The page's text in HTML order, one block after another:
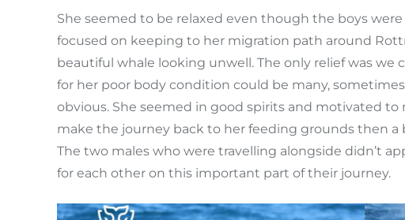
She seemed to be relaxed even though the boys
focused on keeping to her migration path around
beautiful whale looking unwell. The only relief was we
for her poor body condition could be many,
obvious. She seemed in good spirits and motivated
make the journey back to her feeding grounds then
The two males who were travelling alongside didn’t
for each other on this important part of their journey.